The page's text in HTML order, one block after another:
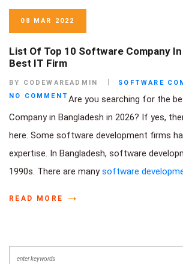
08 MAR 2022
List Of Top 10 Software Company In
Best IT Firm
BY CODEWAREADMIN
SOFTWARE
NO COMMENT Are you searching for the
Company in Bangladesh in 2026? If yes,
here. Some software development firms
expertise. In Bangladesh, software
1990s. There are manysoftware
READ MORE